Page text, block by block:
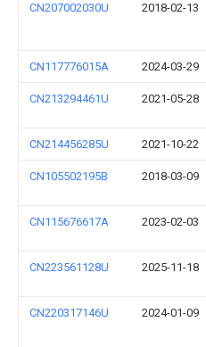
CN207002030U 2018-02-13
CN117776015A 2024-03-29
CN213294461U 2021-05-28
CN214456285U 2021-10-22
CN105502195B 2018-03-09
CN115676617A 2023-02-03
CN223561128U 2025-11-18
CN220317146U 2024-01-09